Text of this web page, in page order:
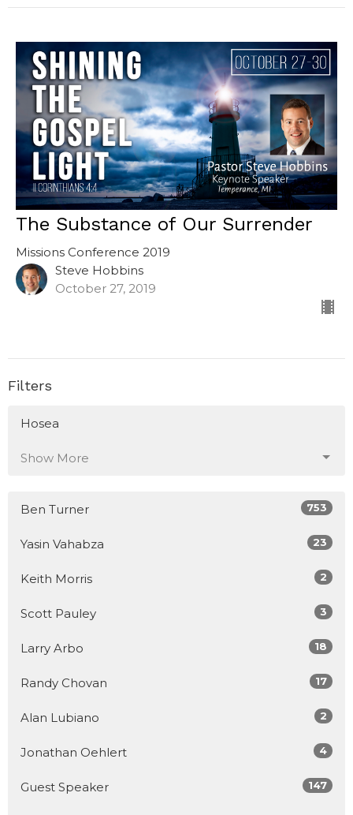
The Substance of Our Surrender
Missions Conference 2019
Steve Hobbins
October 27, 2019
Filters
Hosea
Show More
Ben Turner 753
Yasin Vahabza 23
Keith Morris 2
Scott Pauley 3
Larry Arbo 18
Randy Chovan 17
Alan Lubiano 2
Jonathan Oehlert 4
Guest Speaker 147